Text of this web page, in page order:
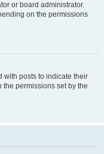
or board administrator.
on the permissions
with posts to indicate their
permissions set by the